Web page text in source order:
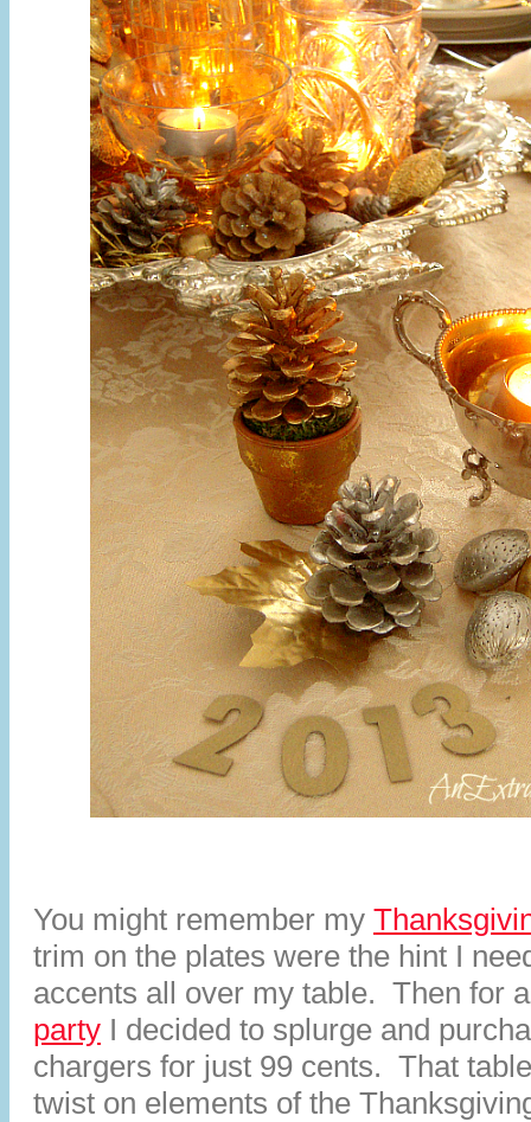
You might remember my
trim on the plates were the hint I
accents all over my table. Then for
party I decided to splurge and
chargers for just 99 cents. That
twist on elements of the